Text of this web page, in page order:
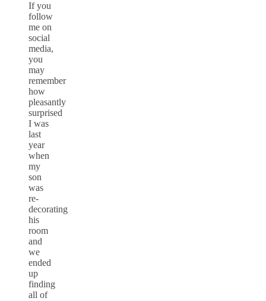
If you
follow
me on
social
media,
you
may
remember
how
pleasantly
surprised
I was
last
year
when
my
son
was
re-
decorating
his
room
and
we
ended
up
finding
all of